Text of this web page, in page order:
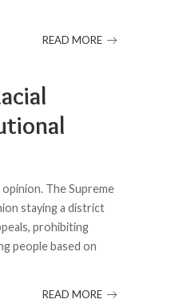
READ MORE
The Supreme
staying a district
prohibiting
people based on
READ MORE